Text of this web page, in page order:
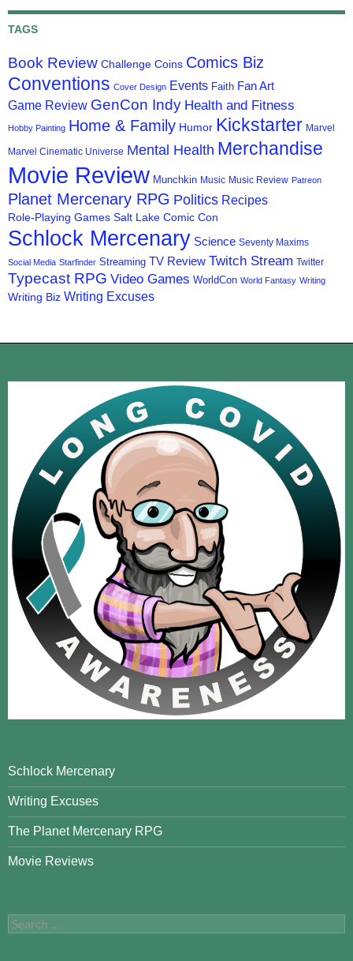
TAGS
Book Review Challenge Coins Comics Biz
Conventions Cover Design Events Faith Fan Art
Game Review GenCon Indy Health and Fitness
Hobby Painting Home & Family Humor Kickstarter Marvel
Marvel Cinematic Universe Mental Health Merchandise
Movie Review Munchkin Music Music Review Patreon
Planet Mercenary RPG Politics Recipes
Role-Playing Games Salt Lake Comic Con
Schlock Mercenary Science Seventy Maxims
Social Media Starfinder Streaming TV Review Twitch Stream Twitter
Typecast RPG Video Games WorldCon World Fantasy Writing
Writing Biz Writing Excuses
Schlock Mercenary
Writing Excuses
The Planet Mercenary RPG
Movie Reviews
Search
for: